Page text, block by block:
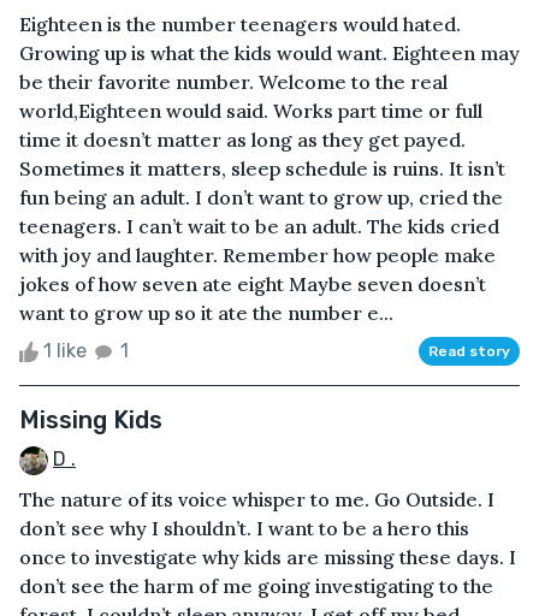
Eighteen is the number teenagers would hated.
Growing up is what the kids would want. Eighteen may
be their favorite number. Welcome to the real
world,Eighteen would said. Works part time or full
time it doesn’t matter as long as they get payed.
Sometimes it matters, sleep schedule is ruins. It isn’t
fun being an adult. I don’t want to grow up, cried the
teenagers. I can’t wait to be an adult. The kids cried
with joy and laughter. Remember how people make
jokes of how seven ate eight Maybe seven doesn’t
want to grow up so it ate the number e...
1 like 1 Read story
Missing Kids
D .
The nature of its voice whisper to me. Go Outside. I
don’t see why I shouldn’t. I want to be a hero this
once to investigate why kids are missing these days. I
don’t see the harm of me going investigating to the